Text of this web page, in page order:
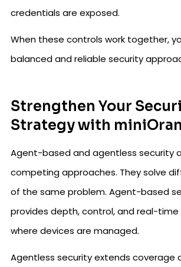
credentials are exposed.
When these controls work together,
balanced and reliable security
Strengthen Your
Strategy with
Agent-based and agentless security
competing approaches. They solve
of the same problem. Agent-based
provides depth, control, and real-time
where devices are managed.
Agentless security extends coverage